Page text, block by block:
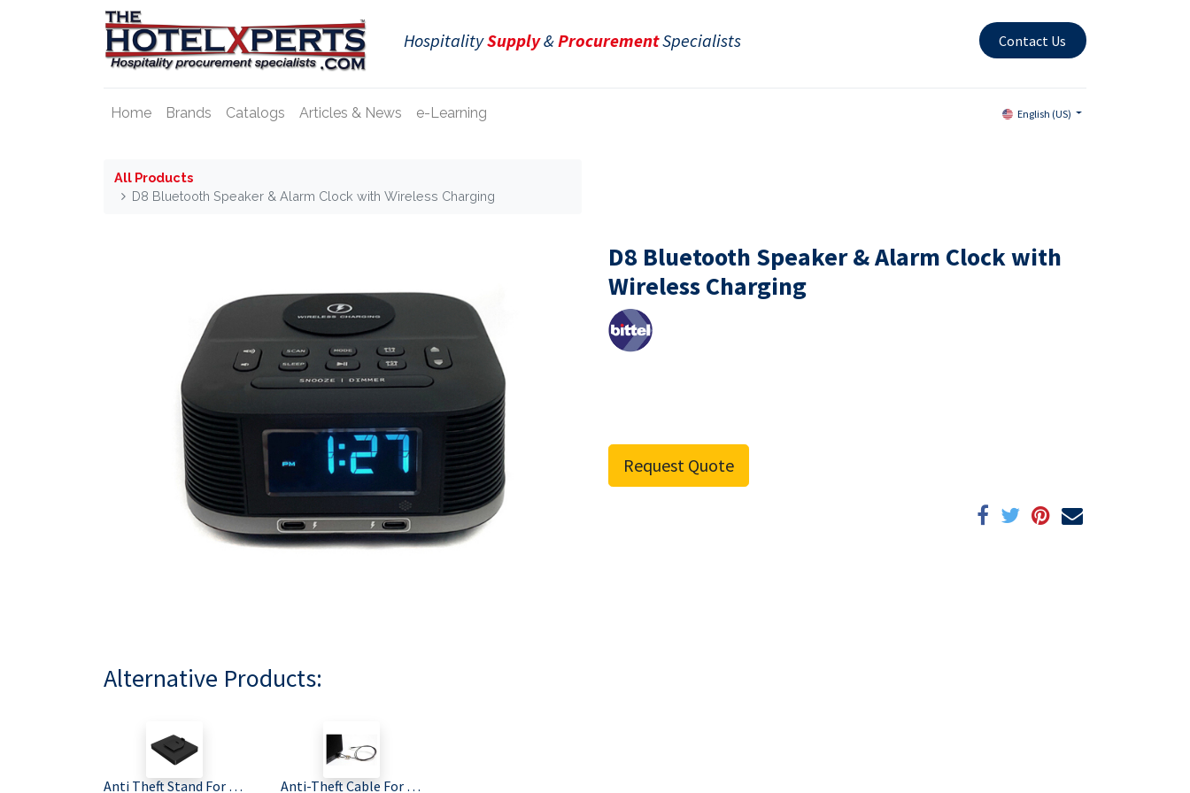
HospitalitySupply&ProcurementSpecialists Contact Us
Home Brands Catalogs Articles & News e-Learning English (US)
All Products
D8 Bluetooth Speaker & Alarm Clock with Wireless Charging
D8 Bluetooth Speaker & Alarm Clock with
Wireless Charging
Request Quote
Alternative Products:
Anti Theft Stand For All Bittel Radio Alarm Clocks Anti-Theft Cable For All Bittel Radio Alarm Clocks